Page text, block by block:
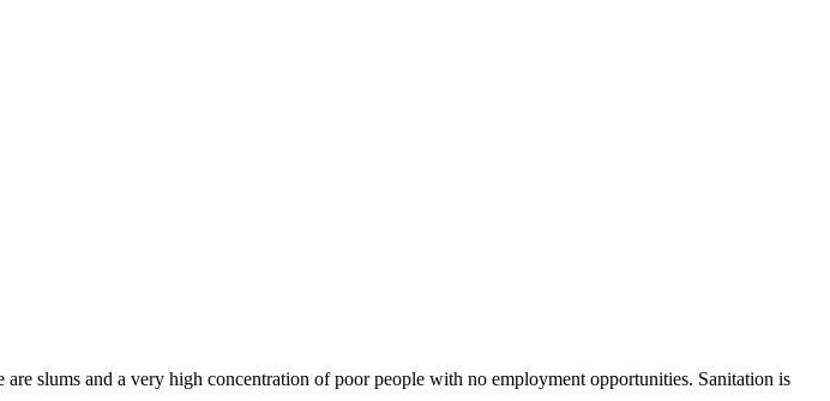
slums and a very high concentration of poor people with no employment opportunities. Sanitation is